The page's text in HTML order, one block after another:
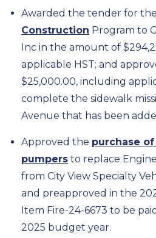
Awarded the tender for the
Construction Program to
Inc in the amount of
applicable HST; and
$25,000.00, including
complete the sidewalk
Avenue that has been
Approved the purchase
pumpers to replace
from City View Specialty
and preapproved in the
Item Fire-24-6673 to be
2025 budget year.